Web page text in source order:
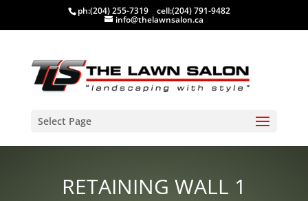
ph:(204) 255-7319 cell:(204) 791-9482
info@thelawnsalon.ca
Select Page
RETAINING WALL 1